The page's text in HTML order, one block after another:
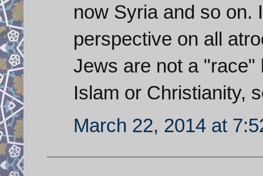
now Syria and so on.
perspective on all
Jews are not a "race"
Islam or Christianity,
March 22, 2014 at